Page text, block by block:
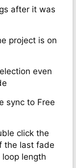
after it was
project is on
even
sync to Free
click the
the last fade
length